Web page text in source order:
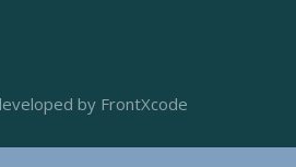
by FrontXcode